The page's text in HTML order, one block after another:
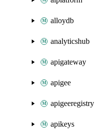
alloydb
analyticshub
apigateway
apigee
apigeeregistry
apikeys